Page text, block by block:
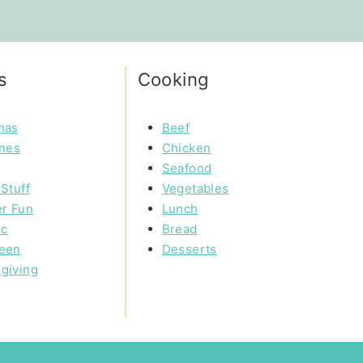
Fun
Cooking
Beef
Chicken
Seafood
Vegetables
Lunch
Bread
Desserts